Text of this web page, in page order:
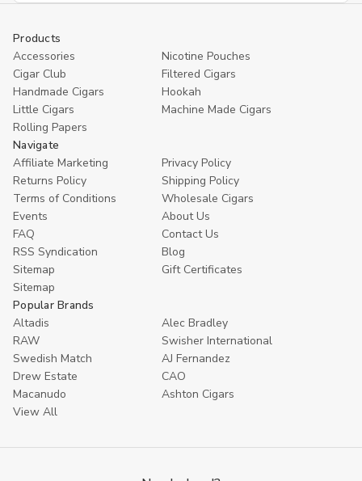
Products
Accessories
Nicotine Pouches
Cigar Club
Filtered Cigars
Handmade Cigars
Hookah
Little Cigars
Machine Made Cigars
Rolling Papers
Navigate
Affiliate Marketing
Privacy Policy
Returns Policy
Shipping Policy
Terms of Conditions
Wholesale Cigars
Events
About Us
FAQ
Contact Us
RSS Syndication
Blog
Sitemap
Gift Certificates
Sitemap
Popular Brands
Altadis
Alec Bradley
RAW
Swisher International
Swedish Match
AJ Fernandez
Drew Estate
CAO
Macanudo
Ashton Cigars
View All